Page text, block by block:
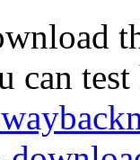
can